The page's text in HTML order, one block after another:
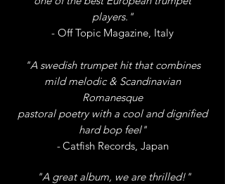
players."
- Off Topic Magazine, Italy
"A swedish trumpet hit that combines
mild melodic & Scandinavian
Romanesque
pastoral poetry with a cool and dignified
hard bop feel"
-Catfish Records, Japan
"A great album, we are thrilled!"